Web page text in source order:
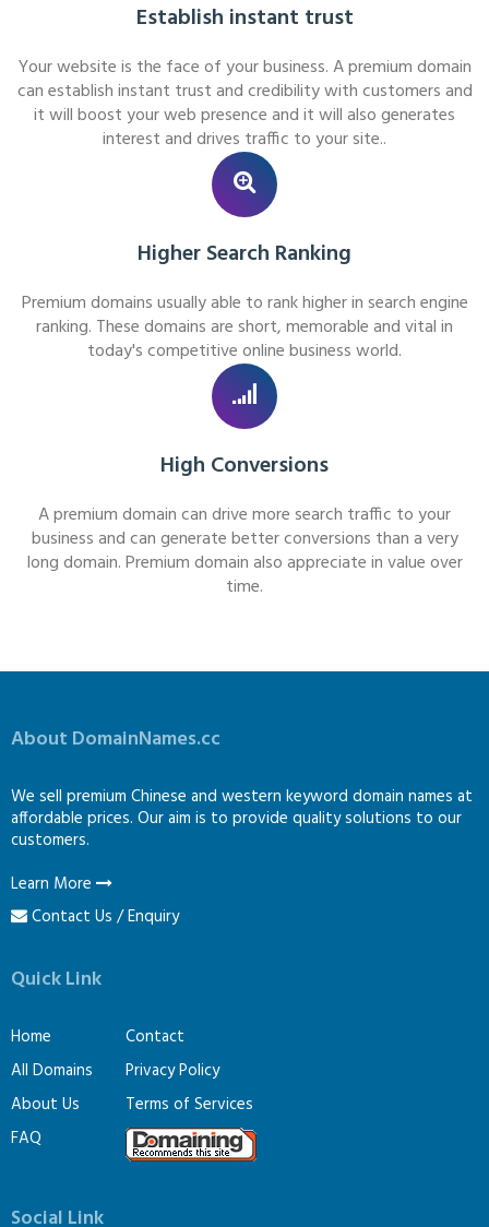
Establish instant trust
Your website is the face of your business. A premium domain
can establish instant trust and credibility with customers and
it will boost your web presence and it will also generates
interest and drives traffic to your site..
Higher Search Ranking
Premium domains usually able to rank higher in search engine
ranking. These domains are short, memorable and vital in
today's competitive online business world.
High Conversions
A premium domain can drive more search traffic to your
business and can generate better conversions than a very
long domain. Premium domain also appreciate in value over
time.
About DomainNames.cc
We sell premium Chinese and western keyword domain names at
affordable prices. Our aim is to provide quality solutions to our
customers.
Learn More
Contact Us / Enquiry
Quick Link
Home
All Domains
About Us
FAQ
Contact
Privacy Policy
Terms of Services
Social Link